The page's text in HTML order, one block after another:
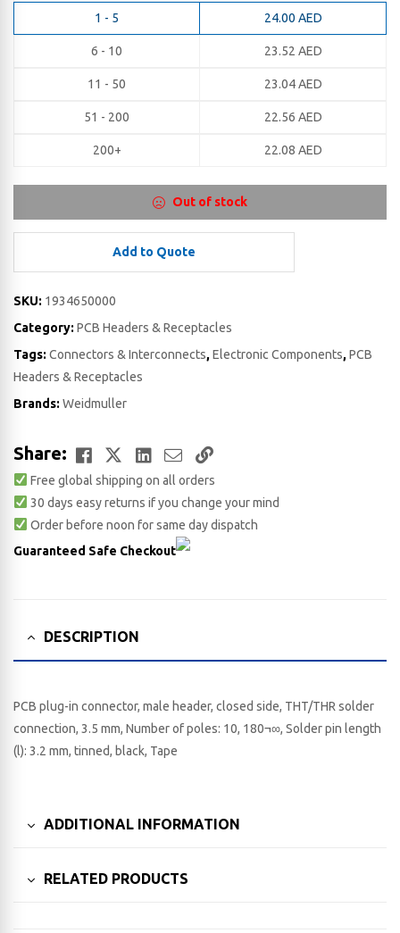
1 - 5 24.00 AED
6 - 10 23.52 AED
11 - 50 23.04AED
51 - 200 22.56 AED
200+ 22.08 AED
Out of stock
Add to Quote
SKU: 1934650000
Category: PCB Headers & Receptacles
Tags: Connectors & Interconnects,Electronic Components,PCB
Headers & Receptacles
Brands: Weidmuller
Share: Facebook
TwitterLinkedIn
EmailCopy
Link
Free global shipping on all orders
30 days easy returns if you change your mind
Order before noon for same day dispatch
Guaranteed Safe Checkout
DESCRIPTION
PCB plug-in connector, male header, closed side, THT/THR solder
connection, 3.5 mm, Number of poles: 10, 180¬∞, Solder pin length
(l): 3.2 mm, tinned, black, Tape
ADDITIONAL INFORMATION
RELATED PRODUCTS